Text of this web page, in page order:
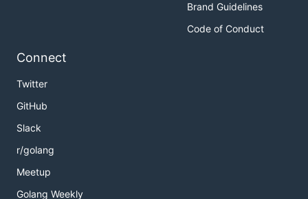
Brand Guidelines
Code of Conduct
Connect
Twitter
GitHub
Slack
r/golang
Meetup
Golang Weekly